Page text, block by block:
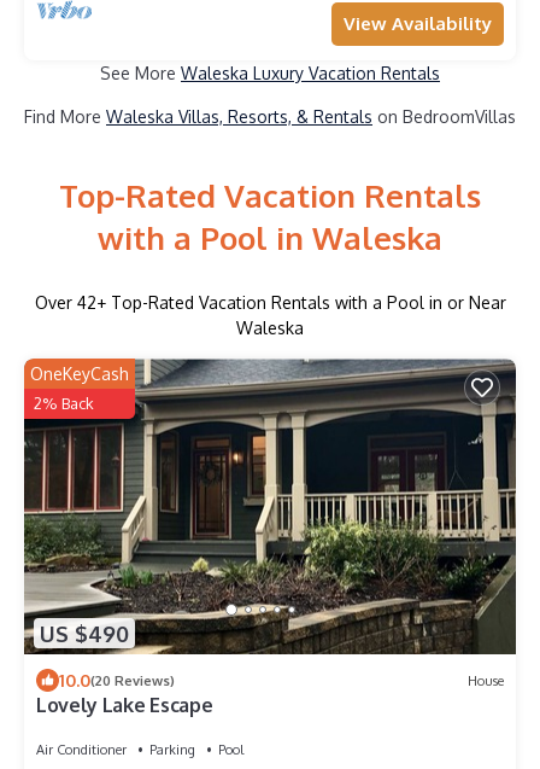
View Availability
See More Waleska Luxury Vacation Rentals
Find More Waleska Villas, Resorts, & Rentals on BedroomVillas
Top-Rated Vacation Rentals
with a Pool in Waleska
Over 42+ Top-Rated Vacation Rentals with a Pool in or Near
Waleska
US $490
OneKeyCash
2% Back
10.0(20 Reviews) House
Lovely Lake Escape
Air Conditioner Parking
Pool